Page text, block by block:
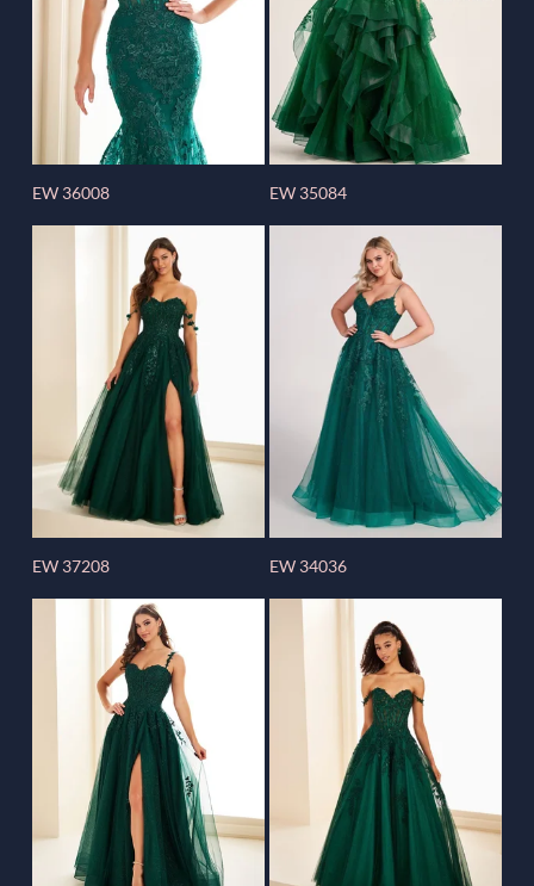
EW 36008 EW 35084
EW 37208 EW 34036